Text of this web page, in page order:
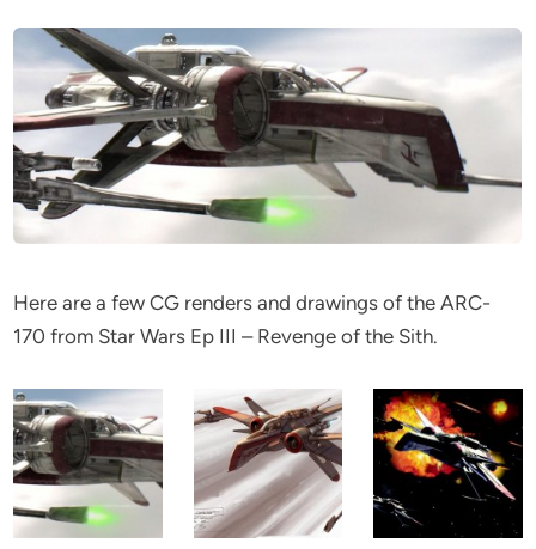
Here are a few CG renders and drawings of the ARC-
170 from Star Wars Ep III – Revenge of the Sith.